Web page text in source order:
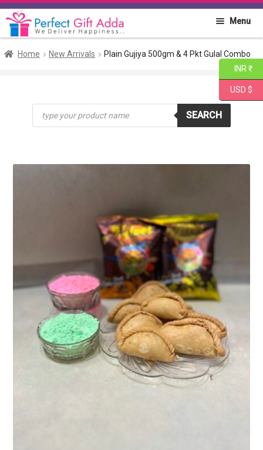
Skip
to
Skip
to
Menu
HomeHome New Arrivals Plain Gujiya 500gm & 4 Pkt Gulal Combo
Products
search
SEARCH
INR ₹
USD $